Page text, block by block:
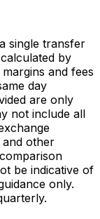
single transfer
by
and fees
day
are only
not include all
other
be indicative of
only.